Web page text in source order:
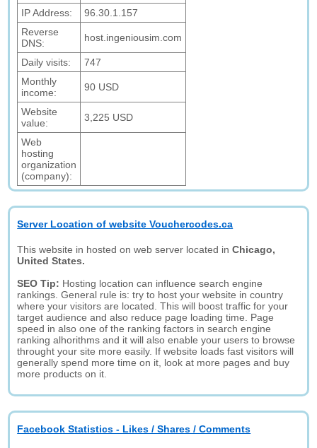
IP Address:
96.30.1.157
Reverse
DNS:
host.ingeniousim.com
Daily visits:
747
Monthly
income:
90 USD
Website
value:
3,225 USD
Web
hosting
organization
(company):
Server Location of website Vouchercodes.ca
This website in hosted on web server located inChicago,
United States.
SEO Tip: Hosting location can influence search engine
rankings. General rule is: try to host your website in country
where your visitors are located. This will boost traffic for your
target audience and also reduce page loading time. Page
speed in also one of the ranking factors in search engine
ranking alhorithms and it will also enable your users to browse
throught your site more easily. If website loads fast visitors will
generally spend more time on it, look at more pages and buy
more products on it.
Facebook Statistics - Likes / Shares / Comments